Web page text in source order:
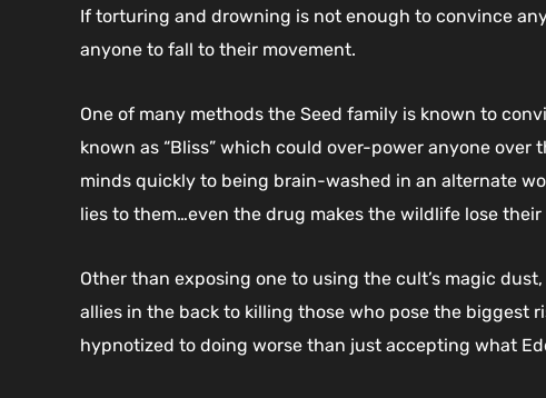
If torturing and drowning is not enough to convince
anyone to fall to their movement.
One of many methods the Seed family is known to
known as “Bliss” which could over-power anyone
minds quickly to being brain-washed in an alternate
lies to them…even the drug makes the wildlife lose
Other than exposing one to using the cult’s magic
allies in the back to killing those who pose the biggest
hypnotized to doing worse than just accepting what